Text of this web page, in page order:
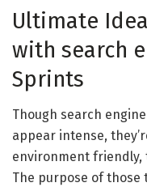
Ultimate
with search
Sprints
Though search
appear intense,
environment friendly,
The purpose of